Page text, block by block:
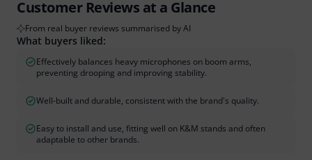
Customer Reviews at a Glance
From real buyer reviews summarised by AI
What buyers liked:
Effectively balances heavy microphones on boom arms,
preventing drooping and improving stability.
Well-built and durable, consistent with the brand's quality.
Easy to install and use, fitting well on K&M stands and often
adaptable to other brands.